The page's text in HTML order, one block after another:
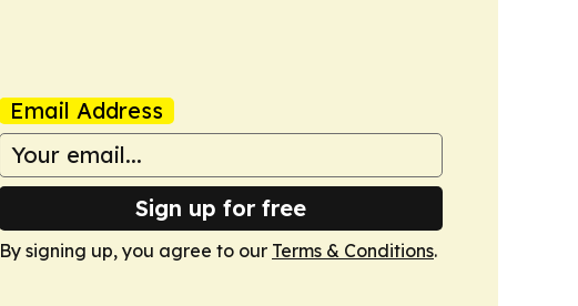
Email Address
Sign up for free
By signing up, you agree to our Terms & Conditions.